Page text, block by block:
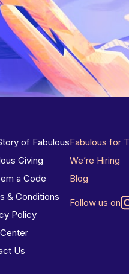
of Fabulous
Giving
a Code
& Conditions
Policy
Us
Fabulous for
We’re Hiring
Blog
Follow us on